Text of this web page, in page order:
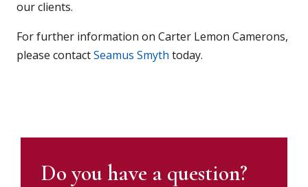
our clients.
For further information on Carter Lemon Camerons,
please contactSeamus Smyth today.
Do you have a question?